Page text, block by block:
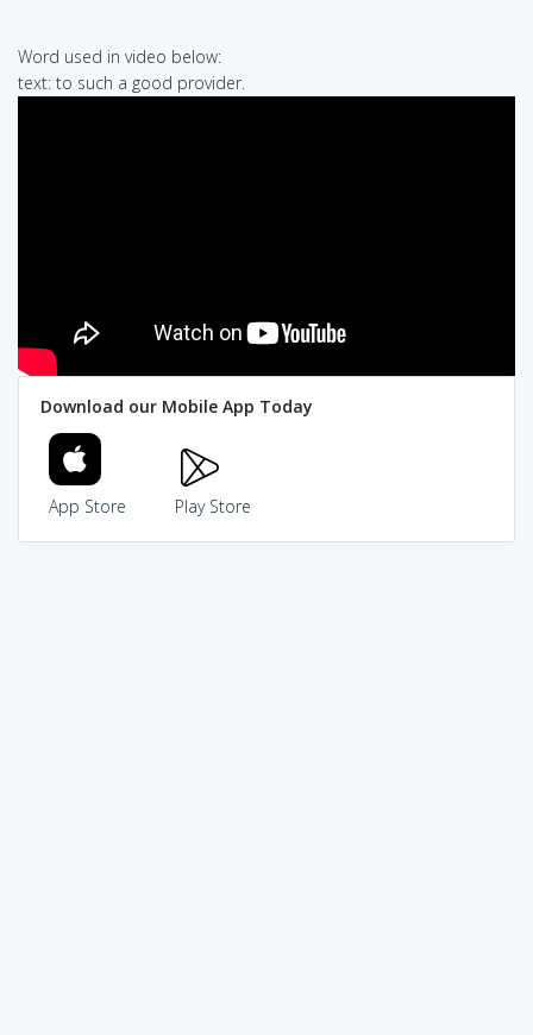
Word used in video below:
text: to such a good provider.
Download our Mobile App Today
App Store Play Store